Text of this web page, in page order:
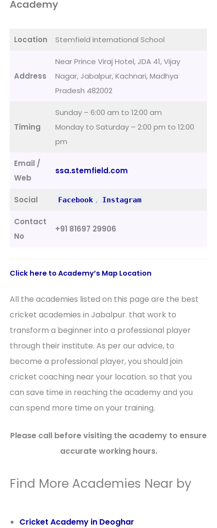
Academy
Location Stemfield International School
Address
Near Prince Viraj Hotel, JDA 41, Vijay
Nagar, Jabalpur, Kachnari, Madhya
Pradesh 482002
Timing
Sunday – 6:00 am to 12:00 am
Monday to Saturday – 2:00 pm to 12:00
pm
Email /
Web
ssa.stemfield.com
Social Facebook , Instagram
Contact
No
+91 81697 29906
Click here to Academy’s Map Location
All the academies listed on this page are the best
cricket academies in Jabalpur. that work to
transform a beginner into a professional player
through their institute. As per our advice, to
become a professional player, you should join
cricket coaching near your location. so that you
can save time in reaching the academy and you
can spend more time on your training.
Please call before visiting the academy to ensure
accurate working hours.
Find More Academies Near by
Cricket Academy in Deoghar